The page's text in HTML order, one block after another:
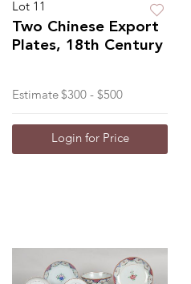
Lot 11
Two Chinese Export
Plates, 18th Century
Estimate $300 - $500
Login for Price